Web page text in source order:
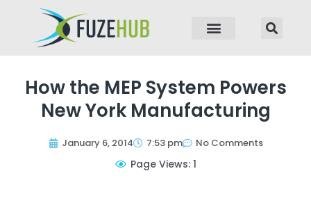
How the MEP System Powers
New York Manufacturing
January 6, 2014 7:53 pm No Comments
Page Views: 1